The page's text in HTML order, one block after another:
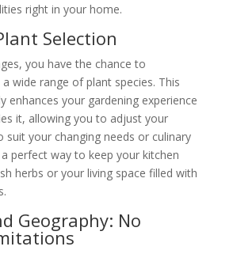
right in your home.
Selection
you have the chance to
wide range of plant species. This
enhances your gardening experience
it, allowing you to adjust your
suit your changing needs or culinary
a perfect way to keep your kitchen
herbs or your living space filled with
Geography: No